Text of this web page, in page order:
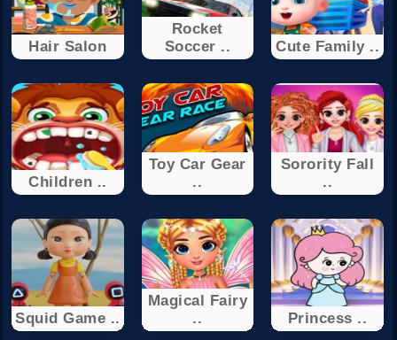
Hair Salon
Rocket
Soccer ..
Cute Family ..
Children ..
Toy Car Gear
..
Sorority Fall
..
Squid Game ..
Magical Fairy
..
Princess ..